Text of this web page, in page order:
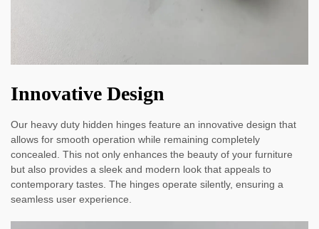
Innovative Design
Our heavy duty hidden hinges feature an innovative design that
allows for smooth operation while remaining completely
concealed. This not only enhances the beauty of your furniture
but also provides a sleek and modern look that appeals to
contemporary tastes. The hinges operate silently, ensuring a
seamless user experience.